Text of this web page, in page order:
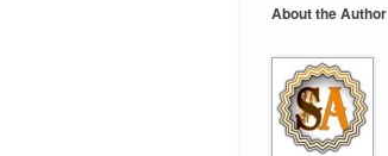
About the Author